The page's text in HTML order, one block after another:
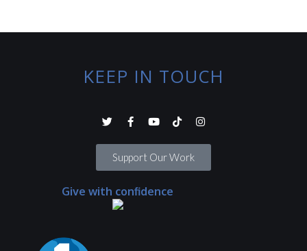
KEEP IN TOUCH
Support Our Work
Give with confidence